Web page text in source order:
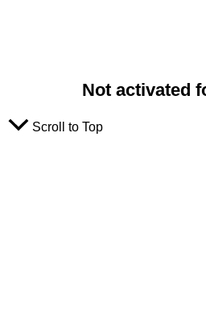
Not activated
Scroll to Top